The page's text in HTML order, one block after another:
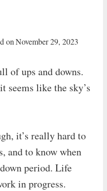
on November 29, 2023
of ups and downs.
seems like the sky’s
it’s really hard to
and to know when
period. Life
in progress.